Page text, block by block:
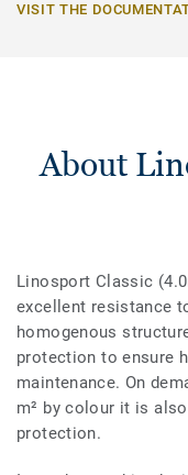
VISIT THE
About
Linosport Classic
excellent resistance
homogenous
protection to ensure
maintenance. On
m² by colour it is
protection.